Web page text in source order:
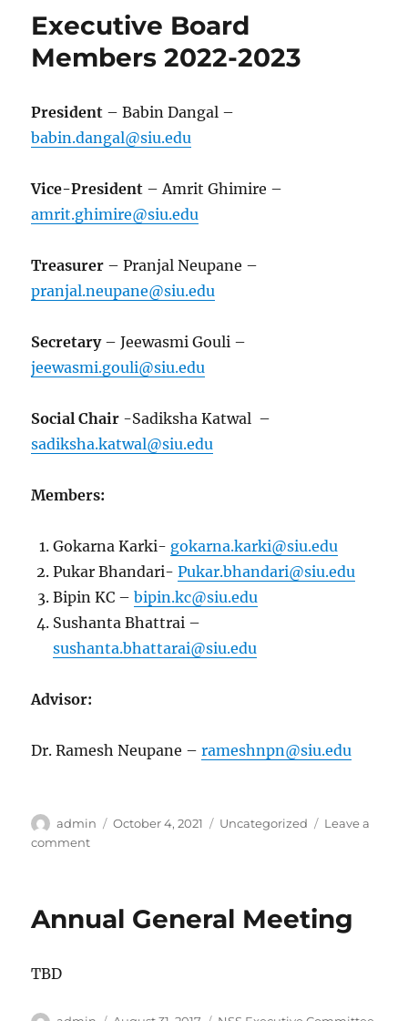
Executive Board
Members 2022-2023
President – Babin Dangal –
babin.dangal@siu.edu
Vice-President – Amrit Ghimire –
amrit.ghimire@siu.edu
Treasurer – Pranjal Neupane –
pranjal.neupane@siu.edu
Secretary– Jeewasmi Gouli –
jeewasmi.gouli@siu.edu
Social Chair -Sadiksha Katwal –
sadiksha.katwal@siu.edu
Members:
Gokarna Karki- gokarna.karki@siu.edu
Pukar Bhandari-Pukar.bhandari@siu.edu
Bipin KC –bipin.kc@siu.edu
Sushanta Bhattrai –
sushanta.bhattarai@siu.edu
Advisor:
Dr. Ramesh Neupane –rameshnpn@siu.edu
Author
admin
Posted
October 4, 2021 Categories
Uncategorized
Leave a
commenton
2022-
Annual General Meeting
TBD